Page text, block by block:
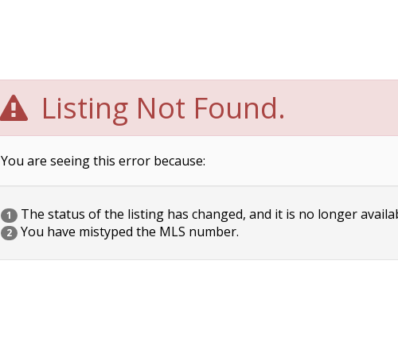
Listing Not Found.
You are seeing this error because:
1 The status of the listing has changed, and it is no longer
2 You have mistyped the MLS number.